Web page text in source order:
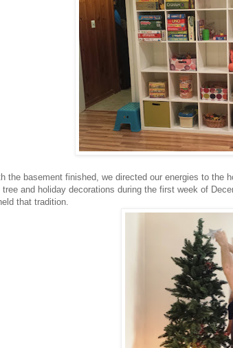
the basement finished, we directed our energies to the
tree and holiday decorations during the first week of
that tradition.